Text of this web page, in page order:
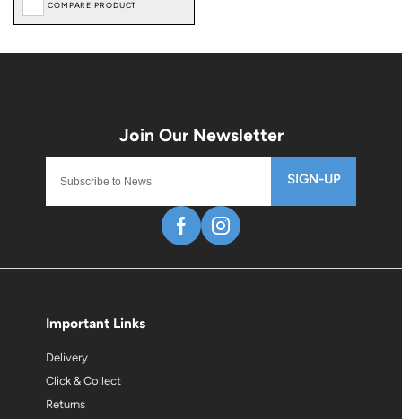
COMPARE PRODUCT
SIGN-UP
Important Links
Delivery
Click & Collect
Returns